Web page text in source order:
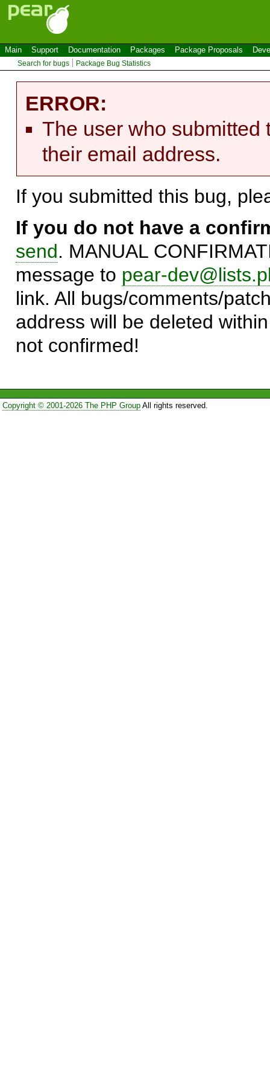
Main Support Documentation Packages Package Proposals
Search for bugs Package Bug Statistics
ERROR:
The user who submitted
their email address.
If you submitted this bug,
If you do not have a
send. MANUAL
message to pear-
link. All bugs/comments/
address will be deleted
not confirmed!
Copyright © 2001-2026 The PHP GroupAll rights reserved.